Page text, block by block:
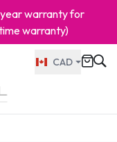
year warranty for
warranty)
CAD